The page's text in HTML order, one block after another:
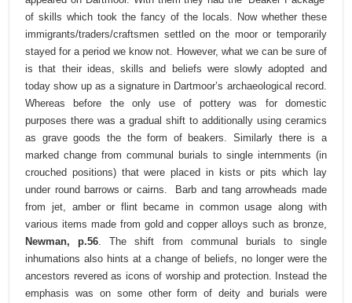
of skills which took the fancy of the locals. Now whether these
immigrants/traders/craftsmen settled on the moor or temporarily
stayed for a period we know not. However, what we can be sure of
is that their ideas, skills and beliefs were slowly adopted and
today show up as a signature in Dartmoor’s archaeological record.
Whereas before the only use of pottery was for domestic
purposes there was a gradual shift to additionally using ceramics
as grave goods the the form of beakers. Similarly there is a
marked change from communal burials to single internments (in
crouched positions) that were placed in kists or pits which lay
under round barrows or cairns. Barb and tang arrowheads made
from jet, amber or flint became in common usage along with
various items made from gold and copper alloys such as bronze,
Newman, p.56 . The shift from communal burials to single
inhumations also hints at a change of beliefs, no longer were the
ancestors revered as icons of worship and protection. Instead the
emphasis was on some other form of deity and burials were